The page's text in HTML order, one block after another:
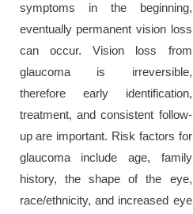
symptoms in the beginning,
eventually permanent vision loss
can occur. Vision loss from
glaucoma is irreversible,
therefore early identification,
treatment, and consistent follow-
up are important. Risk factors for
glaucoma include age, family
history, the shape of the eye,
race/ethnicity, and increased eye